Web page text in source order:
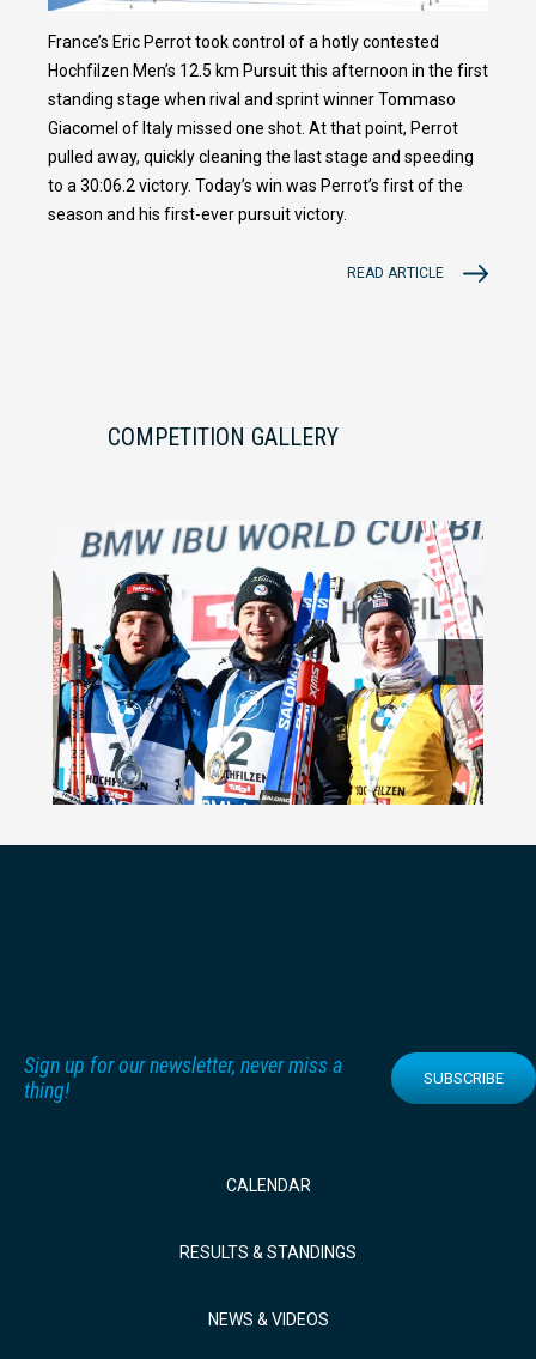
France’s Eric Perrot took control of a hotly contested
Hochfilzen Men’s 12.5 km Pursuit this afternoon in the first
standing stage when rival and sprint winner Tommaso
Giacomel of Italy missed one shot. At that point, Perrot
pulled away, quickly cleaning the last stage and speeding
to a 30:06.2 victory. Today’s win was Perrot’s first of the
season and his first-ever pursuit victory.
READ ARTICLE
COMPETITION GALLERY
Sign up for our newsletter, never miss a
thing!
SUBSCRIBE
CALENDAR
RESULTS & STANDINGS
NEWS & VIDEOS